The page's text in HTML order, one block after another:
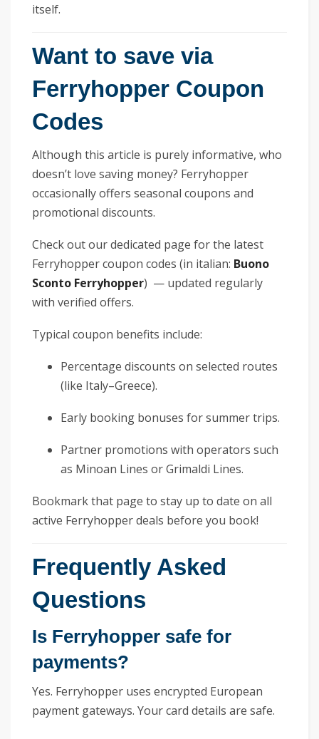
itself.
Want to save via
Ferryhopper Coupon
Codes
Although this article is purely informative, who
doesn’t love saving money? Ferryhopper
occasionally offers seasonal coupons and
promotional discounts.
Check out our dedicated page for the latest
Ferryhopper coupon codes (in italian: Buono
Sconto Ferryhopper) — updated regularly
with verified offers.
Typical coupon benefits include:
Percentage discounts on selected routes
(like Italy–Greece).
Early booking bonuses for summer trips.
Partner promotions with operators such
as Minoan Lines or Grimaldi Lines.
Bookmark that page to stay up to date on all
active Ferryhopper deals before you book!
Frequently Asked
Questions
Is Ferryhopper safe for
payments?
Yes. Ferryhopper uses encrypted European
payment gateways. Your card details are safe.